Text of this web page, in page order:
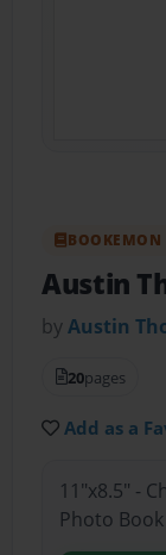
BOOKEMON
Austin
byAustin
20pages
Add as a
11"x8.5" -
Photo Book